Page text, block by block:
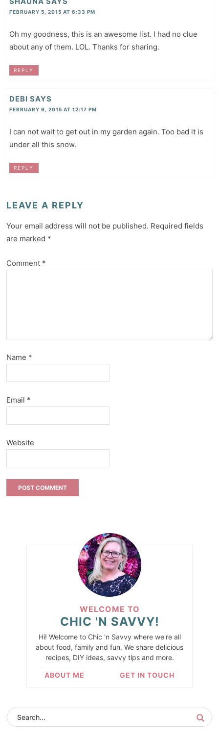
FEBRUARY 5, 2015 AT 6:33 PM
Oh my goodness, this is an awesome list. I had no clue
about any of them. LOL. Thanks for sharing.
REPLY
DEBI SAYS
FEBRUARY 9, 2015 AT 12:17 PM
I can not wait to get out in my garden again. Too bad it is
under all this snow.
REPLY
LEAVE A REPLY
Your email address will not be published. Required fields
are marked *
Comment *
Name *
Email *
Website
WELCOME TO
CHIC 'N SAVVY!
Hi! Welcome to Chic 'n Savvy where we're all
about food, family and fun. We share delicious
recipes, DIY ideas, savvy tips and more.
ABOUT ME GET IN TOUCH